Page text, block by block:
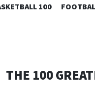
100
THE 100